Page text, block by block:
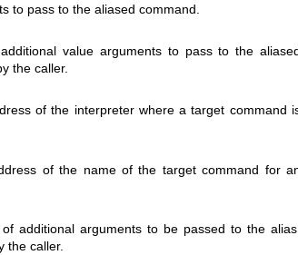
to pass to the aliased command.
value arguments to pass to the
the caller.
of the interpreter where a target command
of the name of the target command for
additional arguments to be passed to the alias.
the caller.